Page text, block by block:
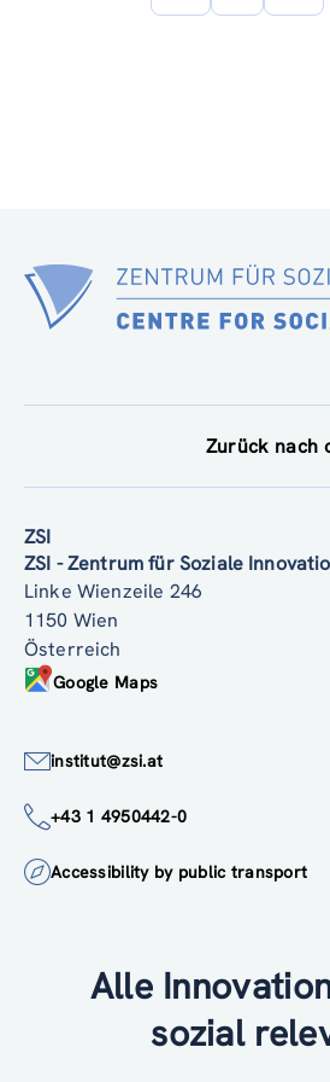
Zurück nach
ZSI
ZSI - Zentrum für Soziale
Linke Wienzeile 246
1150 Wien
Österreich
Google Maps
institut@zsi.at
+43 1 4950442-0
Accessibility by public transport
Alle
sozial